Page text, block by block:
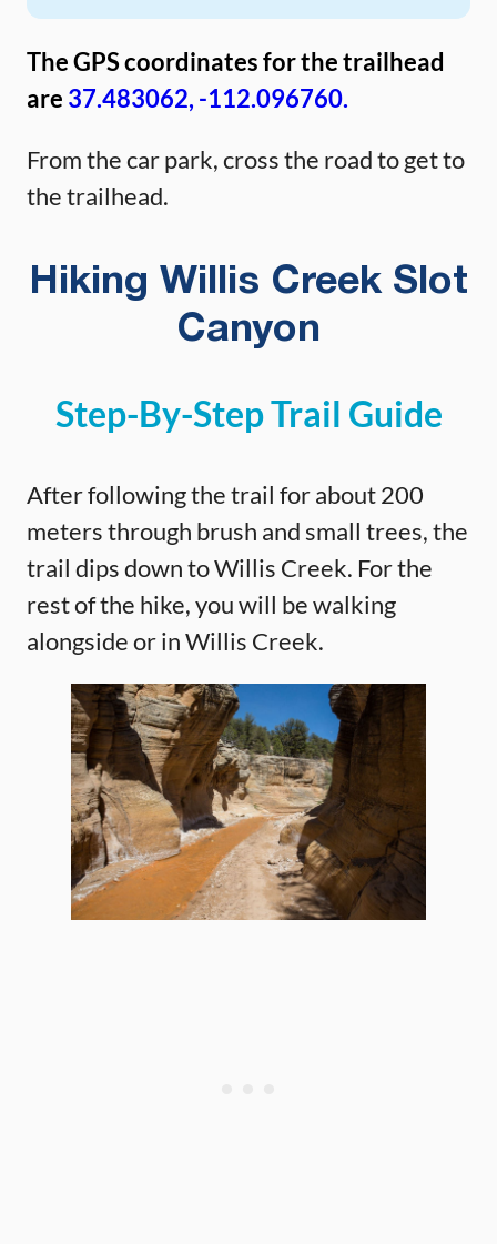
The GPS coordinates for the trailhead
are 37.483062, -112.096760.
From the car park, cross the road to get to
the trailhead.
Hiking Willis Creek Slot
Canyon
Step-By-Step Trail Guide
After following the trail for about 200
meters through brush and small trees, the
trail dips down to Willis Creek. For the
rest of the hike, you will be walking
alongside or in Willis Creek.